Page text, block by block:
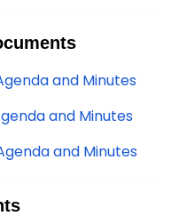
and Minutes
and Minutes
and Minutes